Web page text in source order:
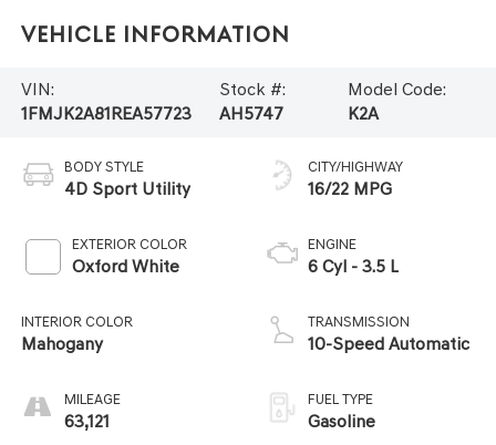
Vehicle Information
VIN:
1FMJK2A81REA57723
Stock #:
AH5747
Model Code:
K2A
BODY STYLE
4D Sport Utility
EXTERIOR COLOR
Oxford White
INTERIOR COLOR
Mahogany
MILEAGE
63,121
CITY/HIGHWAY
16/22 MPG
ENGINE
6 Cyl - 3.5 L
TRANSMISSION
10-Speed Automatic
FUEL TYPE
Gasoline